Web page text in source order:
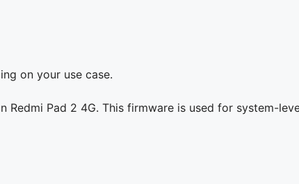
on your use case.
Pad 2 4G. This firmware is used for system-